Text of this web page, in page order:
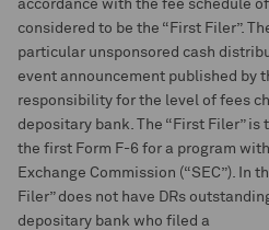
accordance with the fee schedule
considered to be the “First Filer”.
particular unsponsored cash
event announcement published by
responsibility for the level of fees
depositary bank. The “First Filer”
the first Form F-6 for a program
Exchange Commission (“SEC”). In
Filer” does not have DRs
depositary bank who filed a